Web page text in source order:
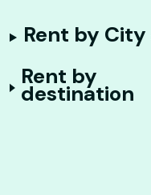
Rent by City
Rent by
destination